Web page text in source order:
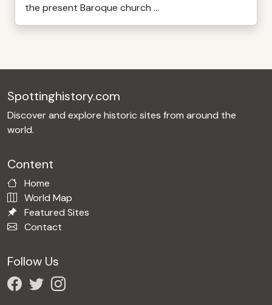
the present Baroque church ...
Spottinghistory.com
Discover and explore historic sites from around the
world.
Content
Home
World Map
Featured Sites
Contact
Follow Us